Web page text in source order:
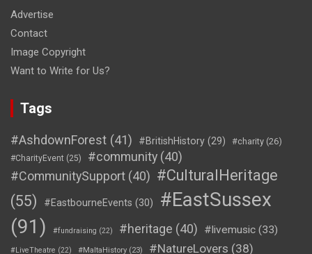
Advertise
Contact
Image Copyright
Want to Write for Us?
Tags
#AshdownForest (41) #BritishHistory (29) #charity (26)
#CharityEvent (25) #community (40)
#CommunitySupport (40) #CulturalHeritage
(55)
#EastbourneEvents (30)
#EastSussex
(91)
#fundraising (22) #heritage (40) #livemusic (33)
#LiveTheatre (22) #MaltaHistory (23) #NatureLovers (38)